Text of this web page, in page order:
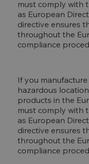
must comply with
as European
directive ensures
throughout the
compliance
If you
hazardous
products in the
must comply with
as European
directive ensures
throughout the
compliance